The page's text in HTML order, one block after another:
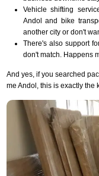
Vehicle shifting
Andol and bike
another city or don't
There's also support
don't match. Happens
And yes, if you searched
me Andol, this is exactly the